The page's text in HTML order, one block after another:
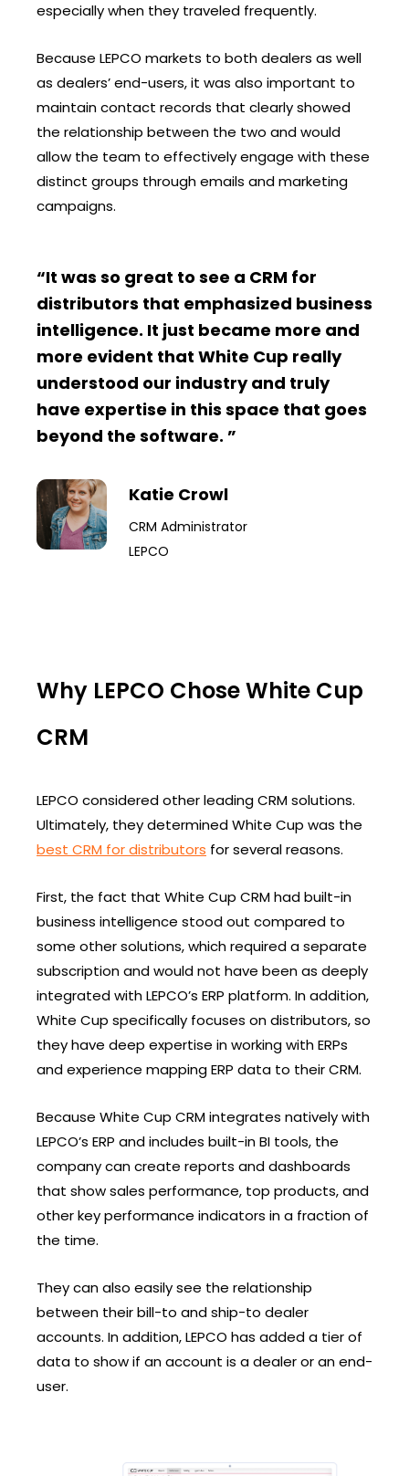
especially when they traveled frequently.
Because LEPCO markets to both dealers as well
as dealers’ end-users, it was also important to
maintain contact records that clearly showed
the relationship between the two and would
allow the team to effectively engage with these
distinct groups through emails and marketing
campaigns.
“It was so great to see a CRM for
distributors that emphasized business
intelligence. It just became more and
more evident that White Cup really
understood our industry and truly
have expertise in this space that goes
beyond the software. ”
Katie Crowl
CRM Administrator
LEPCO
Why LEPCO Chose White Cup
CRM
LEPCO considered other leading CRM solutions.
Ultimately, they determined White Cup was the
best CRM for distributors for several reasons.
First, the fact that White Cup CRM had built-in
business intelligence stood out compared to
some other solutions, which required a separate
subscription and would not have been as deeply
integrated with LEPCO’s ERP platform. In addition,
White Cup specifically focuses on distributors, so
they have deep expertise in working with ERPs
and experience mapping ERP data to their CRM.
Because White Cup CRM integrates natively with
LEPCO’s ERP and includes built-in BI tools, the
company can create reports and dashboards
that show sales performance, top products, and
other key performance indicators in a fraction of
the time.
They can also easily see the relationship
between their bill-to and ship-to dealer
accounts. In addition, LEPCO has added a tier of
data to show if an account is a dealer or an end-
user.